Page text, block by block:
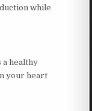
while
healthy
your heart